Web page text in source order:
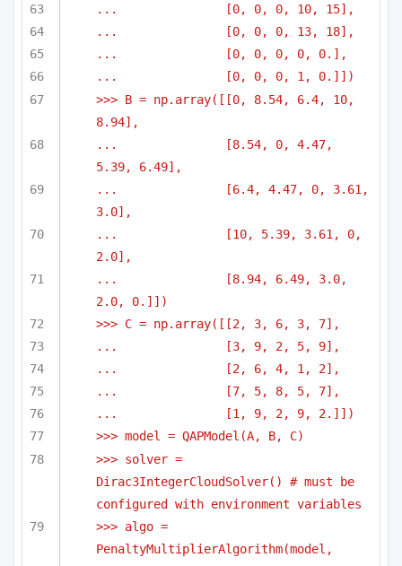
...               [0, 0, 0, 10, 15],
...               [0, 0, 0, 13, 18],
...               [0, 0, 0, 0, 0.],
...               [0, 0, 0, 1, 0.]])
>>> B = np.array([[0, 8.54, 6.4, 10,
8.94],
...               [8.54, 0, 4.47,
5.39, 6.49],
...               [6.4, 4.47, 0, 3.61,
3.0],
...               [10, 5.39, 3.61, 0,
2.0],
...               [8.94, 6.49, 3.0,
2.0, 0.]])
>>> C = np.array([[2, 3, 6, 3, 7],
...               [3, 9, 2, 5, 9],
...               [2, 6, 4, 1, 2],
...               [7, 5, 8, 5, 7],
...               [1, 9, 2, 9, 2.]])
>>> model = QAPModel(A, B, C)
>>> solver =
Dirac3IntegerCloudSolver() # must be
configured with environment variables
>>> algo =
PenaltyMultiplierAlgorithm(model,